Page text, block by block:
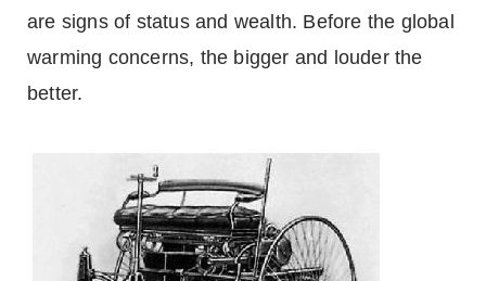
are signs of status and wealth. Before the global
warming concerns, the bigger and louder the
better.